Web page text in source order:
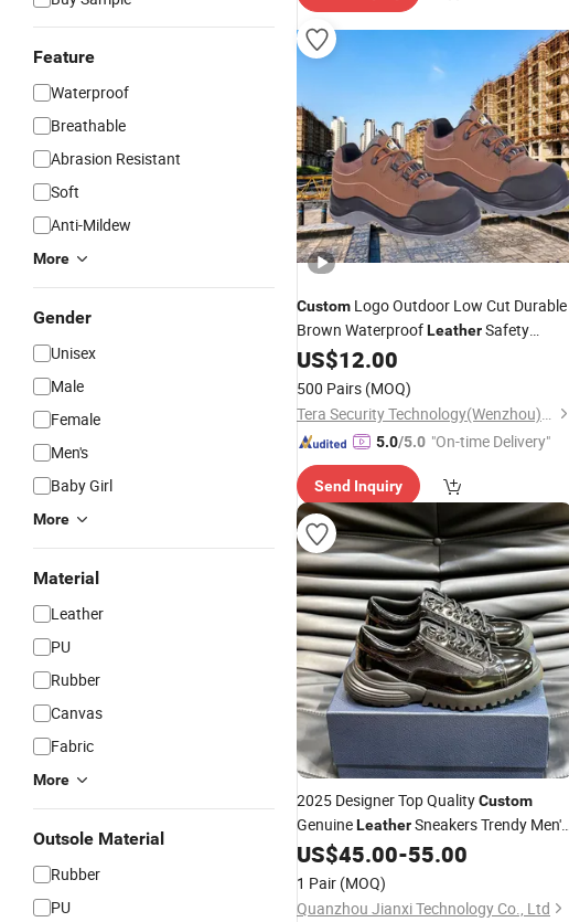
Feature
Waterproof
Breathable
Abrasion Resistant
Soft
Anti-Mildew
More
Gender
Unisex
Male
Female
Men's
Baby Girl
More
Material
Leather
PU
Rubber
Canvas
Fabric
More
Outsole Material
Rubber
PU
Custom Logo Outdoor Low Cut Durable
Brown WaterproofLeatherSafety
ShoesWork Boots
US$12.00
500 Pairs (MOQ)
Tera Security Technology(Wenzhou)Co., Ltd
5.0/5.0 "On-time Delivery"
Send Inquiry
2025 Designer Top QualityCustom
GenuineLeatherSneakers Trendy Men's
PlatformShoes Various P Series
OEM ODM
US$45.00-55.00
1 Pair (MOQ)
Quanzhou Jianxi Technology Co., Ltd